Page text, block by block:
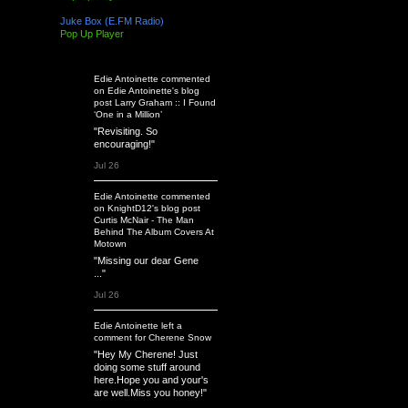
Juke Box (E.FM Radio)
Pop Up Player
Edie Antoinette commented
on Edie Antoinette'sblog
post Larry Graham :: I Found
‘One in a Million’
"Revisiting. So
encouraging!"
Jul 26
Edie Antoinette commented
on KnightD12'sblog post
Curtis McNair - The Man
Behind The Album Covers At
Motown
"Missing our dear Gene
..."
Jul 26
Edie Antoinette left a
commentforCherene Snow
"Hey My Cherene! Just
doing some stuff around
here.Hope you and your's
are well.Miss you honey!"